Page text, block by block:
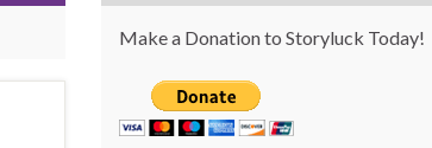
Make a Donation to Storyluck Today!